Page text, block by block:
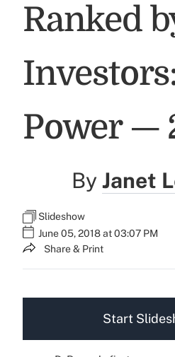
Ranked
Power —
ByJanet
Slideshow
June 05, 2018 at 03:07 PM
Share & Print
Start